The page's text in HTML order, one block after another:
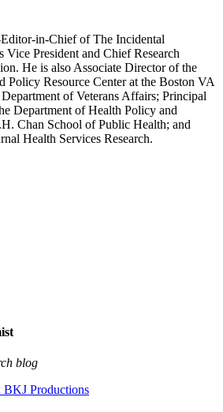
in-Chief of The Incidental
President and Chief Research
He is also Associate Director of the
Policy Resource Center at the Boston VA
of Veterans Affairs; Principal
Department of Health Policy and
Chan School of Public Health; and
Health Services Research.
blog
BKJ Productions